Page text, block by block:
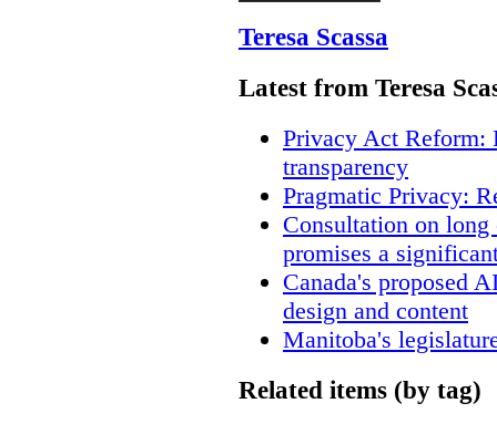
Teresa Scassa
Latest from Teresa
Privacy Act Reform:
transparency
Pragmatic Privacy:
Consultation on
promises a
Canada's proposed
design and content
Manitoba's
Related items (by tag)